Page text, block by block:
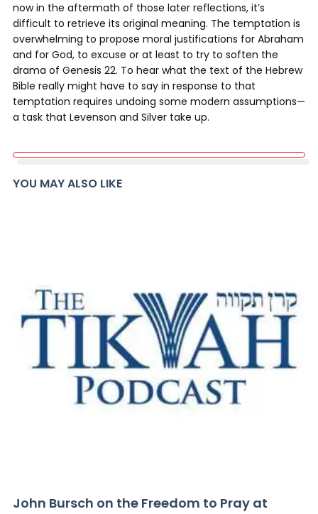
now in the aftermath of those later reflections, it’s
difficult to retrieve its original meaning. The temptation is
overwhelming to propose moral justifications for Abraham
and for God, to excuse or at least to try to soften the
drama of Genesis 22. To hear what the text of the Hebrew
Bible really might have to say in response to that
temptation requires undoing some modern assumptions—
a task that Levenson and Silver take up.
YOU MAY ALSO LIKE
John Bursch on the Freedom to Pray at